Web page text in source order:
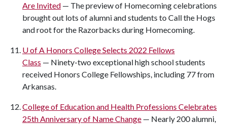
Are Invited — The preview of Homecoming celebrations
brought out lots of alumni and students to Call the Hogs
and root for the Razorbacks during Homecoming.
U of A Honors College Selects 2022 Fellows
Class — Ninety-two exceptional high school students
received Honors College Fellowships, including 77 from
Arkansas.
College of Education and Health Professions Celebrates
25th Anniversary of Name Change — Nearly 200 alumni,